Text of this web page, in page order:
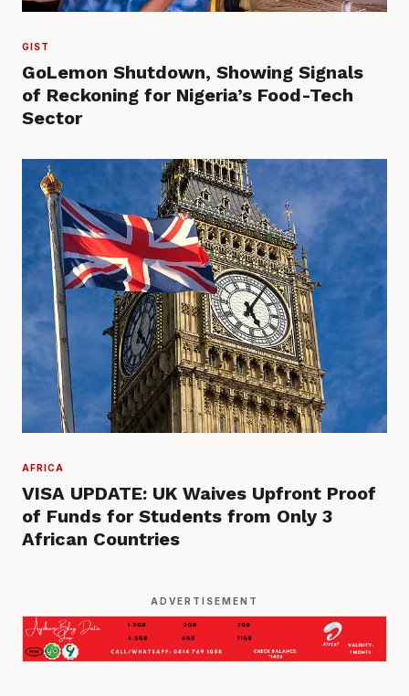
GIST
GoLemon Shutdown, Showing Signals
of Reckoning for Nigeria’s Food-Tech
Sector
AFRICA
VISA UPDATE: UK Waives Upfront Proof
of Funds for Students from Only 3
African Countries
ADVERTISEMENT